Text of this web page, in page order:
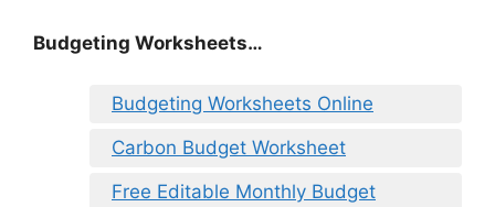
Budgeting Worksheets…
Budgeting Worksheets Online
Carbon Budget Worksheet
Free Editable Monthly Budget